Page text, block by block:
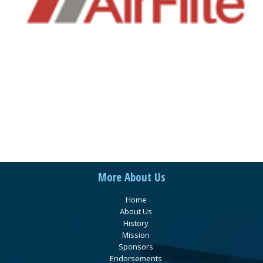
More About Us
Home
About Us
History
Mission
Sponsors
Endorsements